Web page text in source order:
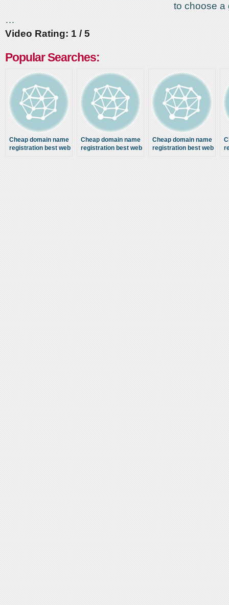
to choose
…
Video Rating: 1 / 5
Popular Searches:
Cheap domain name
registration best web
Cheap domain name
registration best web
Cheap domain name
registration best web